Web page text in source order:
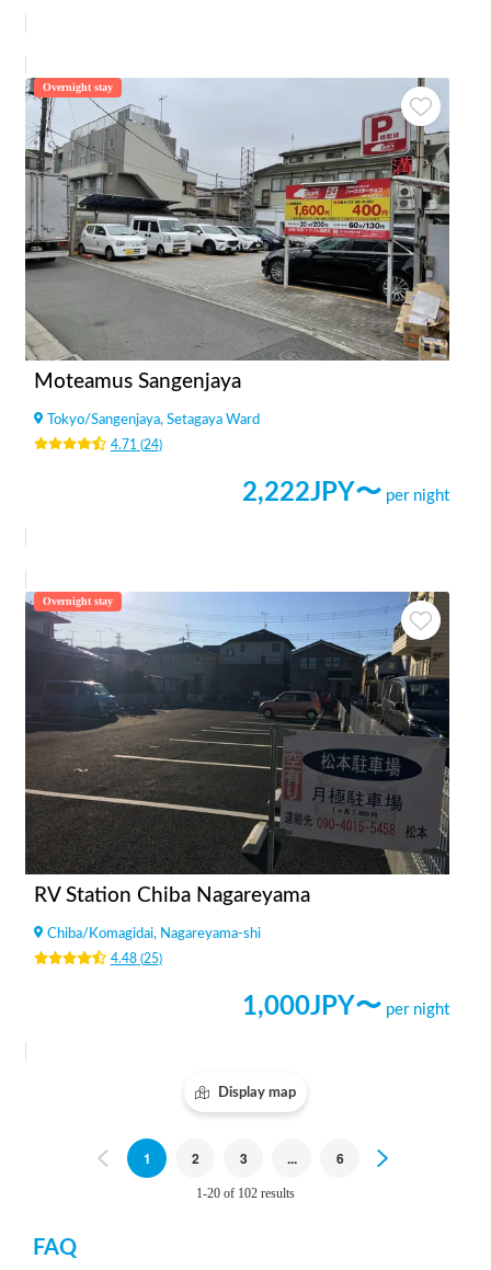
Overnight stay
Moteamus Sangenjaya
Tokyo/Sangenjaya, Setagaya Ward
4.71 (24)
2,222JPY〜 per night
Overnight stay
RV Station Chiba Nagareyama
Chiba/ Komagidai, Nagareyama-shi
4.48(25)
1,000JPY〜 per night
Display map
Previous
1 2 3 ... 6
1-20 of 102 results
FAQ